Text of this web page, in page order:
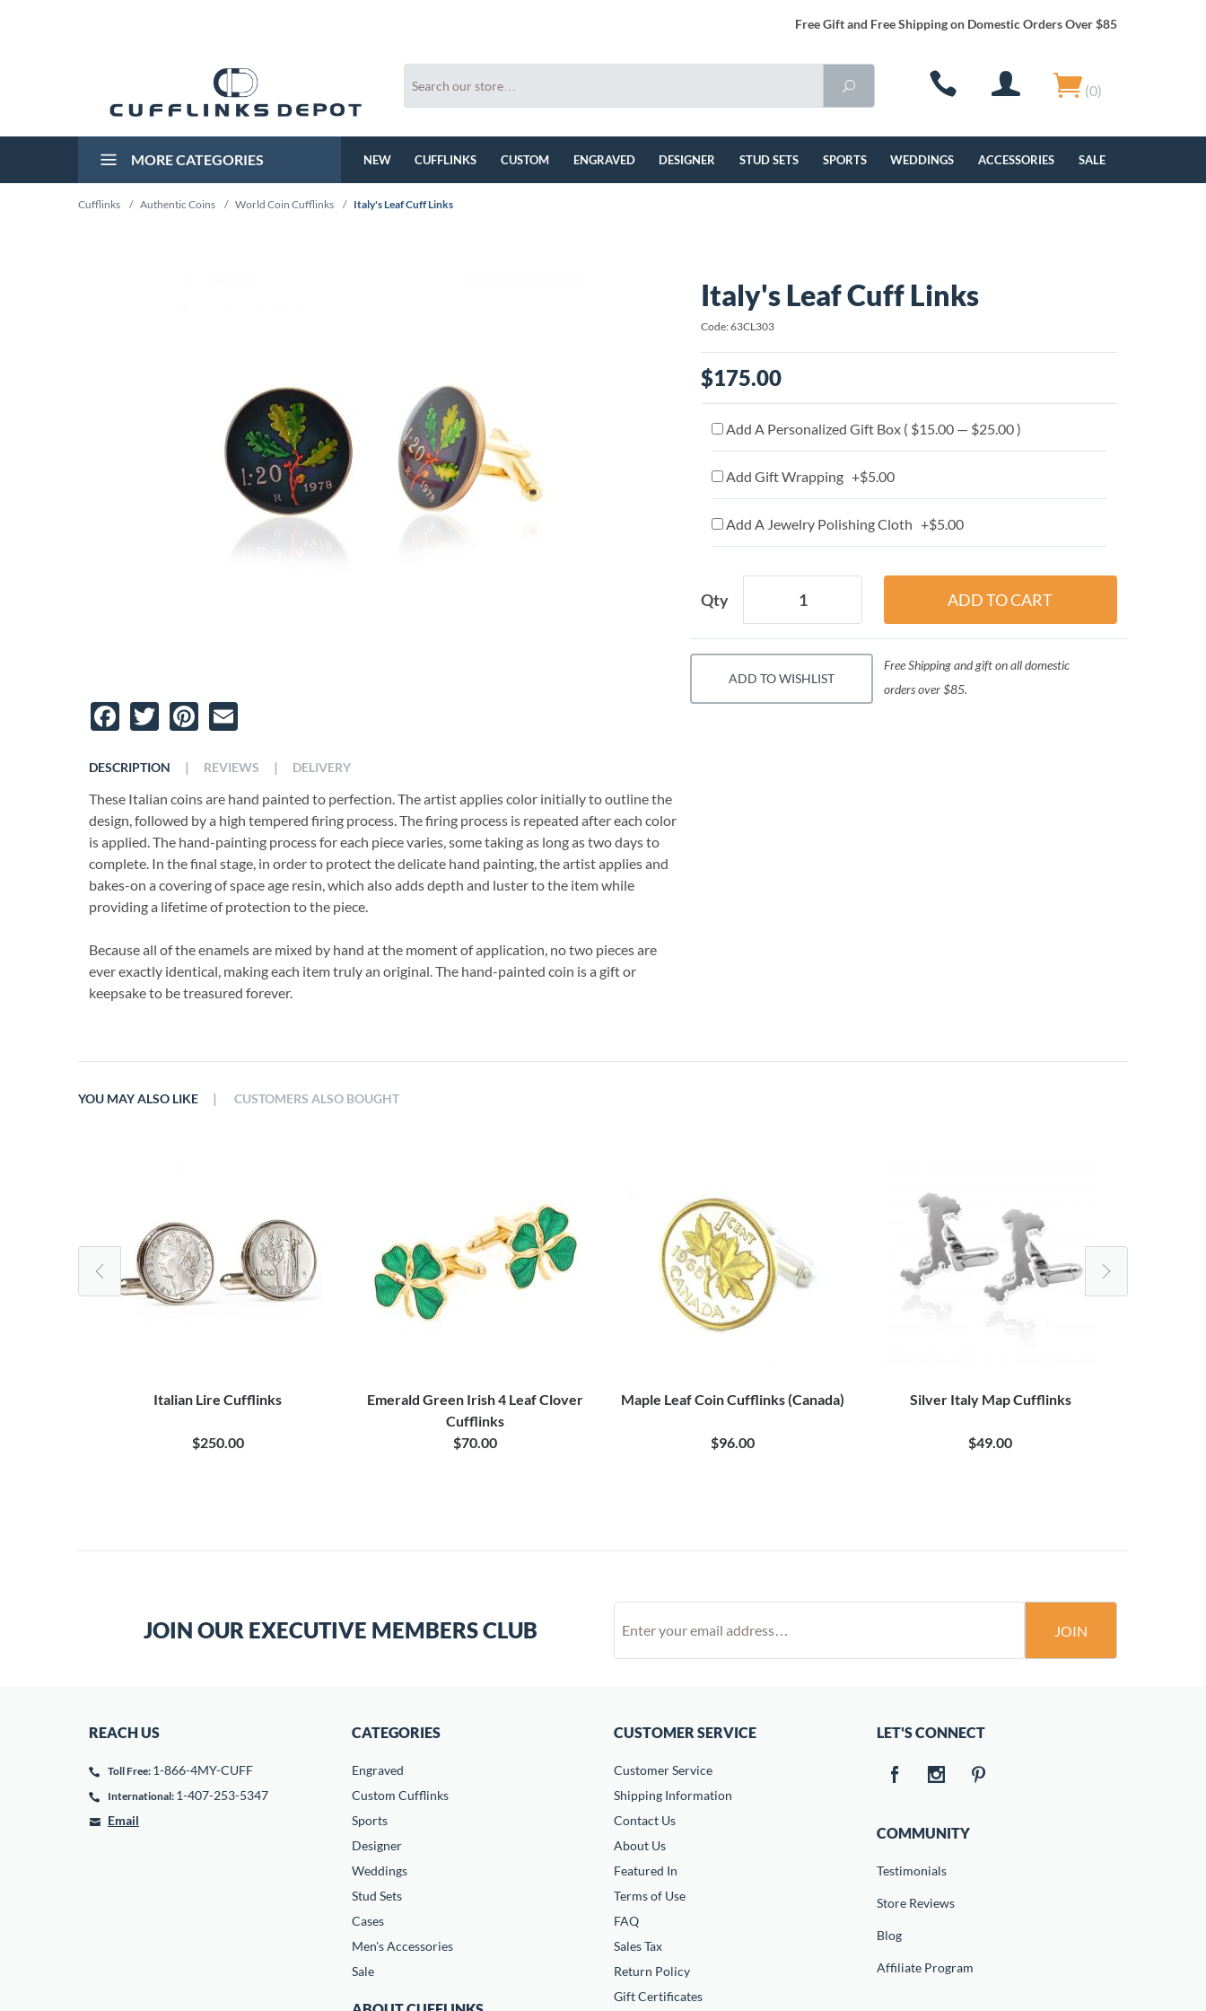
Free Gift and Free Shipping on Domestic Orders Over $85
(0)
MORE CATEGORIES NEW CUFFLINKS CUSTOM ENGRAVED DESIGNER STUD SETS SPORTS WEDDINGS ACCESSORIES SALE
Cufflinks / Authentic Coins / World Coin Cufflinks / Italy's Leaf Cuff Links
Facebook
TwitterPinterest
DESCRIPTION
These Italian coins are hand painted to perfection. The artist applies color initially to outline the
design, followed by a high tempered firing process. The firing process is repeated after each color
is applied. The hand-painting process for each piece varies, some taking as long as two days to
complete. In the final stage, in order to protect the delicate hand painting, the artist applies and
bakes-on a covering of space age resin, which also adds depth and luster to the item while
providing a lifetime of protection to the piece.
Because all of the enamels are mixed by hand at the moment of application, no two pieces are
ever exactly identical, making each item truly an original. The hand-painted coin is a gift or
keepsake to be treasured forever.
| REVIEWS | DELIVERY
Italy's Leaf Cuff Links
Code: 63CL303
$175.00
Add A Personalized Gift Box ( $15.00 — $25.00 )
Add Gift Wrapping +$5.00
Add A Jewelry Polishing Cloth +$5.00
Qty
ADD TO WISHLIST
Free Shipping and gift on all domestic
orders over $85.
YOU MAY ALSO LIKE
Italian Lire Cufflinks
$250.00
Emerald Green Irish 4 Leaf Clover
Cufflinks
$70.00
Maple Leaf Coin Cufflinks (Canada)
$96.00
Silver Italy Map Cufflinks
$49.00
| CUSTOMERS ALSO BOUGHT
JOIN OUR EXECUTIVE MEMBERS CLUB JOIN
REACH US
Toll Free: 1-866-4MY-CUFF
International: 1-407-253-5347
Email
CATEGORIES
Engraved
Custom Cufflinks
Sports
Designer
Weddings
Stud Sets
Cases
Men's Accessories
Sale
CUSTOMER SERVICE
Customer Service
Shipping Information
Contact Us
About Us
Featured In
Terms of Use
FAQ
Sales Tax
Return Policy
Gift Certificates
LET'S CONNECT
COMMUNITY
Testimonials
Store Reviews
Blog
Affiliate Program